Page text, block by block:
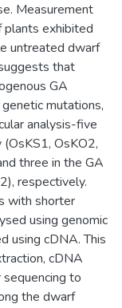
Measurement
exhibited
untreated dwarf
that
GA
mutations,
analysis-five
OsKO2,
three in the GA
respectively.
with shorter
using genomic
using cDNA. This
cDNA
to
the dwarf